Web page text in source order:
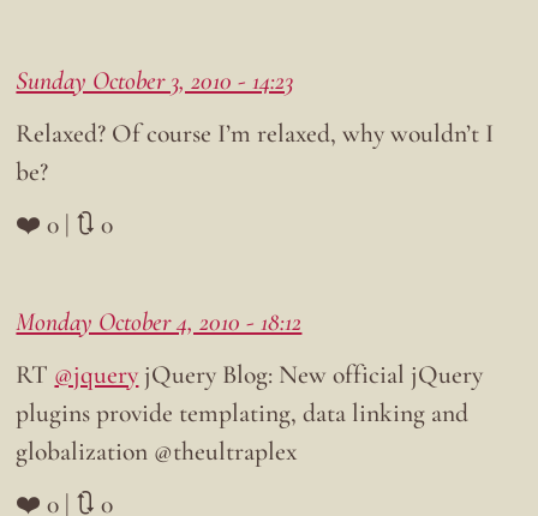
Sunday October 3, 2010 - 14:23
Relaxed? Of course I’m relaxed, why wouldn’t I
be?
❤️ 0 | 🔃 0
Monday October 4, 2010 - 18:12
RT @jquery jQuery Blog: New official jQuery
plugins provide templating, data linking and
globalization @theultraplex
❤️ 0 | 🔃 0